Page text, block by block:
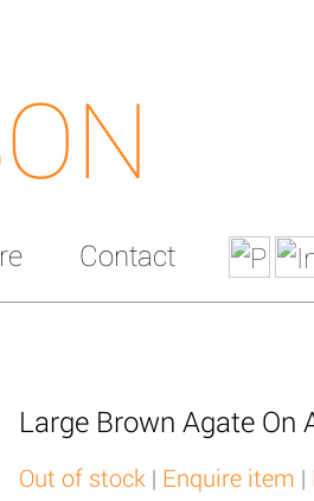
Contact
Large Brown Agate On
Out of stock | Enquire item |